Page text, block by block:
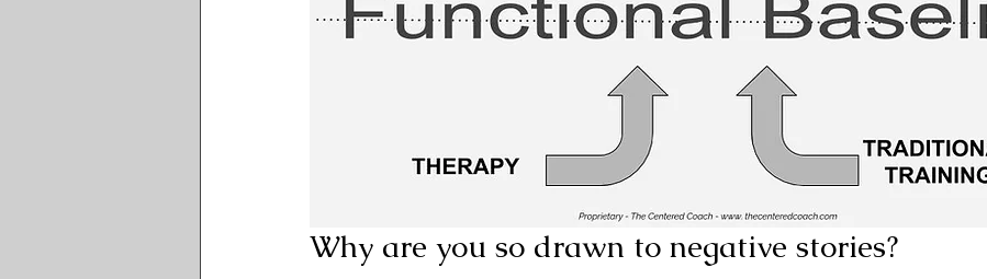
Why are you so drawn to negative stories?